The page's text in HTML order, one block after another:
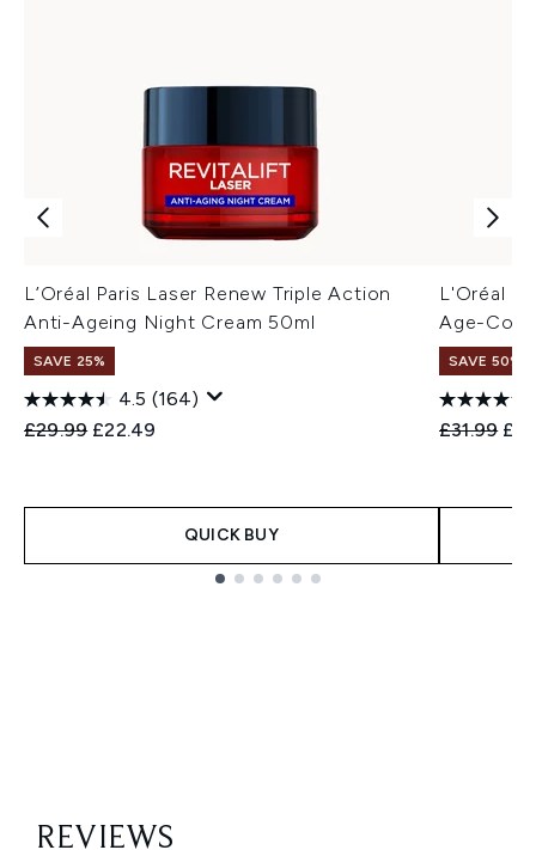
L’Oréal Paris Laser Renew Triple Action
Anti-Ageing Night Cream 50ml
SAVE 25%
4.5 (164)
Recommended Retail Price:
£29.99 Current price:
£22.49
QUICK BUY
L'Oréal
Age-
SAVE 50%
£31.99